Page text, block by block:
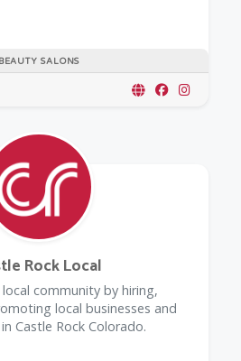
BEAUTY SALONS
Rock Local
community by hiring,
local businesses and
Castle Rock Colorado.